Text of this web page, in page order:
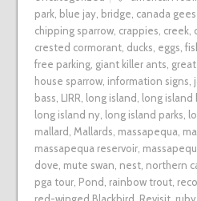
park, blue jay, bridge, canada
chipping sparrow, crappies, creek,
crested cormorant, ducks, eggs,
free parking, giant killer ants,
house sparrow, information signs,
bass, LIRR, long island, long island
long island ny, long island parks,
mallard, Mallards, massapequa,
massapequa reservoir,
dove, mute swan, nest, northern
pga tour, Pond, rainbow trout,